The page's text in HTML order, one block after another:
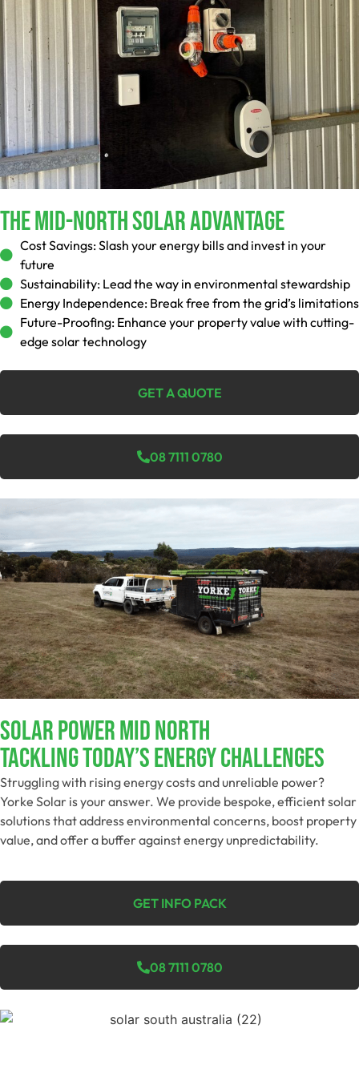
The Mid-North Solar Advantage
Cost Savings:Slash your energy bills and invest in your
future
Sustainability: Lead the way in environmental stewardship
Energy Independence: Break free from the grid’s limitations
Future-Proofing: Enhance your property value with cutting-
edge solar technology
GET A QUOTE
08 7111 0780
SOLAR POWER MID NORTH
Tackling Today’s Energy Challenges
Struggling with rising energy costs and unreliable power?
Yorke Solar is your answer. We provide bespoke, efficient solar
solutions that address environmental concerns, boost property
value, and offer a buffer against energy unpredictability.
GET INFO PACK
08 7111 0780